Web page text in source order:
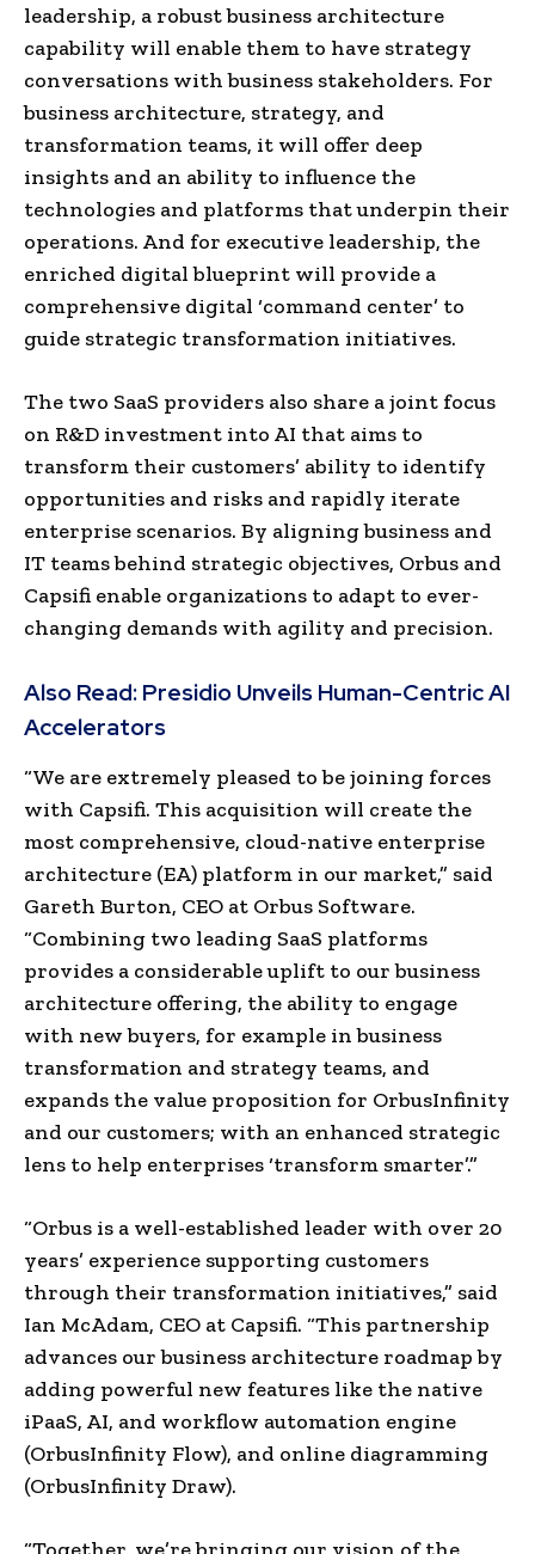
leadership, a robust business architecture
capability will enable them to have strategy
conversations with business stakeholders. For
business architecture, strategy, and
transformation teams, it will offer deep
insights and an ability to influence the
technologies and platforms that underpin their
operations. And for executive leadership, the
enriched digital blueprint will provide a
comprehensive digital ‘command center’ to
guide strategic transformation initiatives.
The two SaaS providers also share a joint focus
on R&D investment into AI that aims to
transform their customers’ ability to identify
opportunities and risks and rapidly iterate
enterprise scenarios. By aligning business and
IT teams behind strategic objectives, Orbus and
Capsifi enable organizations to adapt to ever-
changing demands with agility and precision.
Also Read: Presidio Unveils Human-Centric AI
Accelerators
“We are extremely pleased to be joining forces
with Capsifi. This acquisition will create the
most comprehensive, cloud-native enterprise
architecture (EA) platform in our market,” said
Gareth Burton, CEO at Orbus Software.
“Combining two leading SaaS platforms
provides a considerable uplift to our business
architecture offering, the ability to engage
with new buyers, for example in business
transformation and strategy teams, and
expands the value proposition for OrbusInfinity
and our customers; with an enhanced strategic
lens to help enterprises ‘transform smarter’.”
“Orbus is a well-established leader with over 20
years’ experience supporting customers
through their transformation initiatives,” said
Ian McAdam, CEO at Capsifi. “This partnership
advances our business architecture roadmap by
adding powerful new features like the native
iPaaS, AI, and workflow automation engine
(OrbusInfinity Flow), and online diagramming
(OrbusInfinity Draw).